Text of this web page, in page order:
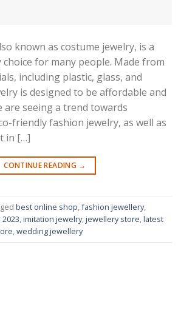
known as costume jewelry, is a
for many people. Made from
including plastic, glass, and
is designed to be affordable and
are seeing a trend towards
friendly fashion jewelry, as well as
in […]
CONTINUE READING →
best online shop,fashion jewellery,
,imitation jewelry,jewellery store,latest
,wedding jewellery